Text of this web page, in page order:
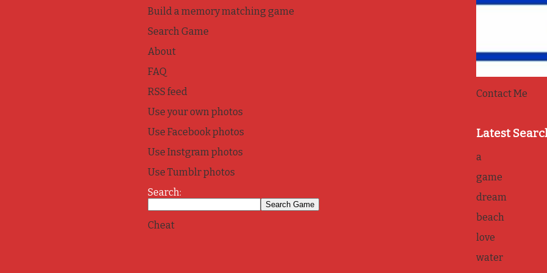
Build a memory matching game
Search Game
About
FAQ
RSS feed
Use your own photos
Use Facebook photos
Use Instgram photos
Use Tumblr photos
Search:
Cheat
Contact Me
Latest
a
game
dream
beach
love
water